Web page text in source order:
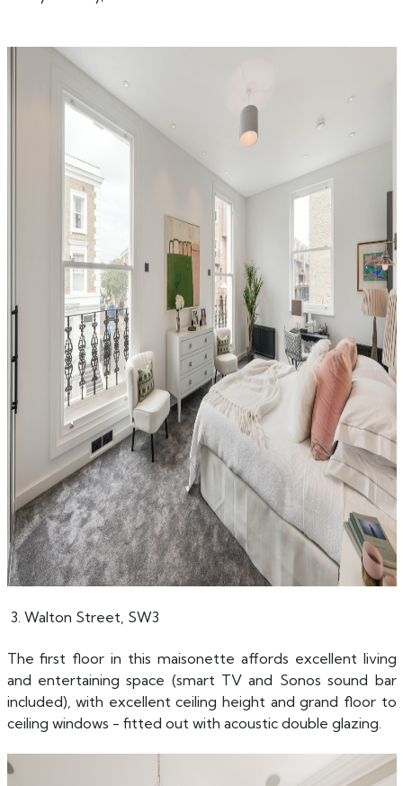
3. Walton Street, SW3
The first floor in this maisonette affords excellent living
and entertaining space (smart TV and Sonos sound bar
included), with excellent ceiling height and grand floor to
ceiling windows - fitted out with acoustic double glazing.